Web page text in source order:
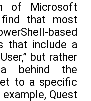
of Microsoft
find that most
based
that include a
but rather
behind the
to a specific
Quest